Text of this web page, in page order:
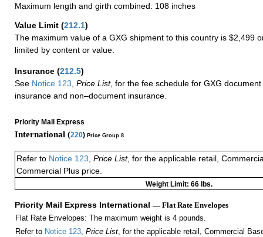
Maximum length and girth combined: 108 inches
Value Limit (212.1)
The maximum value of a GXG shipment to this country is $2,499
limited by content or value.
Insurance (212.5)
See Notice 123 Price List, for the fee schedule for GXG
insurance and non–document insurance.
Priority Mail Express
International (220) Price Group 8
Refer to Notice 123, Price List, for the applicable retail,
Commercial Plus price.
Weight Limit: 66 lbs.
Priority Mail Express International — Flat Rate Envelopes
Flat Rate Envelopes: The maximum weight is 4 pounds.
Refer to Notice 123, Price List, for the applicable retail, Commercial